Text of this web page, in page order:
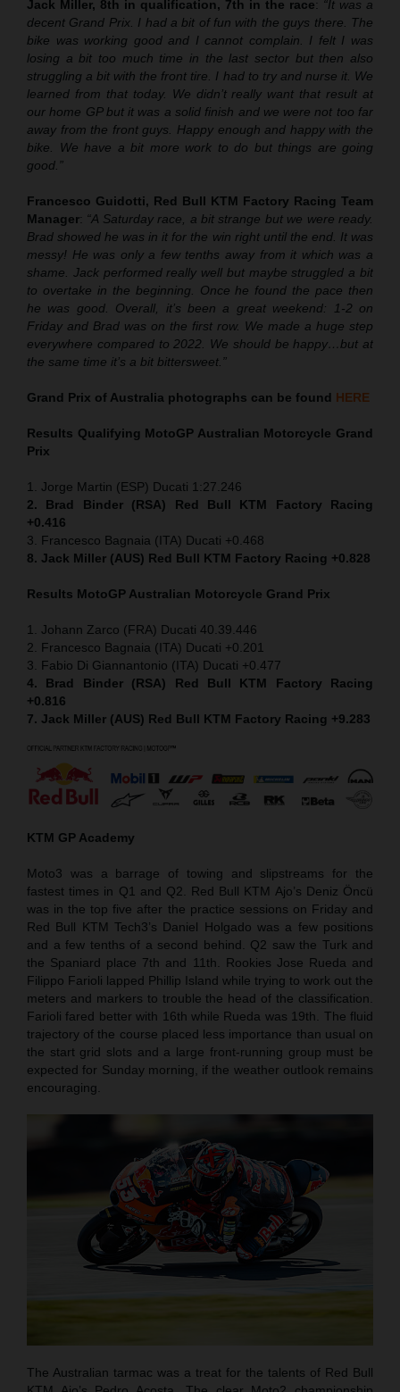
Jack Miller, 8th in qualification, 7th in the race: “It was a
decent Grand Prix. I had a bit of fun with the guys there. The
bike was working good and I cannot complain. I felt I was
losing a bit too much time in the last sector but then also
struggling a bit with the front tire. I had to try and nurse it. We
learned from that today. We didn’t really want that result at
our home GP but it was a solid finish and we were not too far
away from the front guys. Happy enough and happy with the
bike. We have a bit more work to do but things are going
good.”
Francesco Guidotti, Red Bull KTM Factory Racing Team
Manager: “A Saturday race, a bit strange but we were ready.
Brad showed he was in it for the win right until the end. It was
messy! He was only a few tenths away from it which was a
shame. Jack performed really well but maybe struggled a bit
to overtake in the beginning. Once he found the pace then
he was good. Overall, it’s been a great weekend: 1-2 on
Friday and Brad was on the first row. We made a huge step
everywhere compared to 2022. We should be happy…but at
the same time it’s a bit bittersweet.”
Grand Prix of Australia photographs can be found HERE
Results Qualifying MotoGP Australian Motorcycle Grand
Prix
1. Jorge Martin (ESP) Ducati 1:27.246
2. Brad Binder (RSA) Red Bull KTM Factory Racing
+0.416
3. Francesco Bagnaia (ITA) Ducati +0.468
8. Jack Miller (AUS) Red Bull KTM Factory Racing +0.828
Results MotoGP Australian Motorcycle Grand Prix
1. Johann Zarco (FRA) Ducati 40.39.446
2. Francesco Bagnaia (ITA) Ducati +0.201
3. Fabio Di Giannantonio (ITA) Ducati +0.477
4. Brad Binder (RSA) Red Bull KTM Factory Racing
+0.816
7. Jack Miller (AUS) Red Bull KTM Factory Racing +9.283
KTM GP Academy
Moto3 was a barrage of towing and slipstreams for the
fastest times in Q1 and Q2. Red Bull KTM Ajo’s Deniz Öncü
was in the top five after the practice sessions on Friday and
Red Bull KTM Tech3’s Daniel Holgado was a few positions
and a few tenths of a second behind. Q2 saw the Turk and
the Spaniard place 7th and 11th. Rookies Jose Rueda and
Filippo Farioli lapped Phillip Island while trying to work out the
meters and markers to trouble the head of the classification.
Farioli fared better with 16th while Rueda was 19th. The fluid
trajectory of the course placed less importance than usual on
the start grid slots and a large front-running group must be
expected for Sunday morning, if the weather outlook remains
encouraging.
The Australian tarmac was a treat for the talents of Red Bull